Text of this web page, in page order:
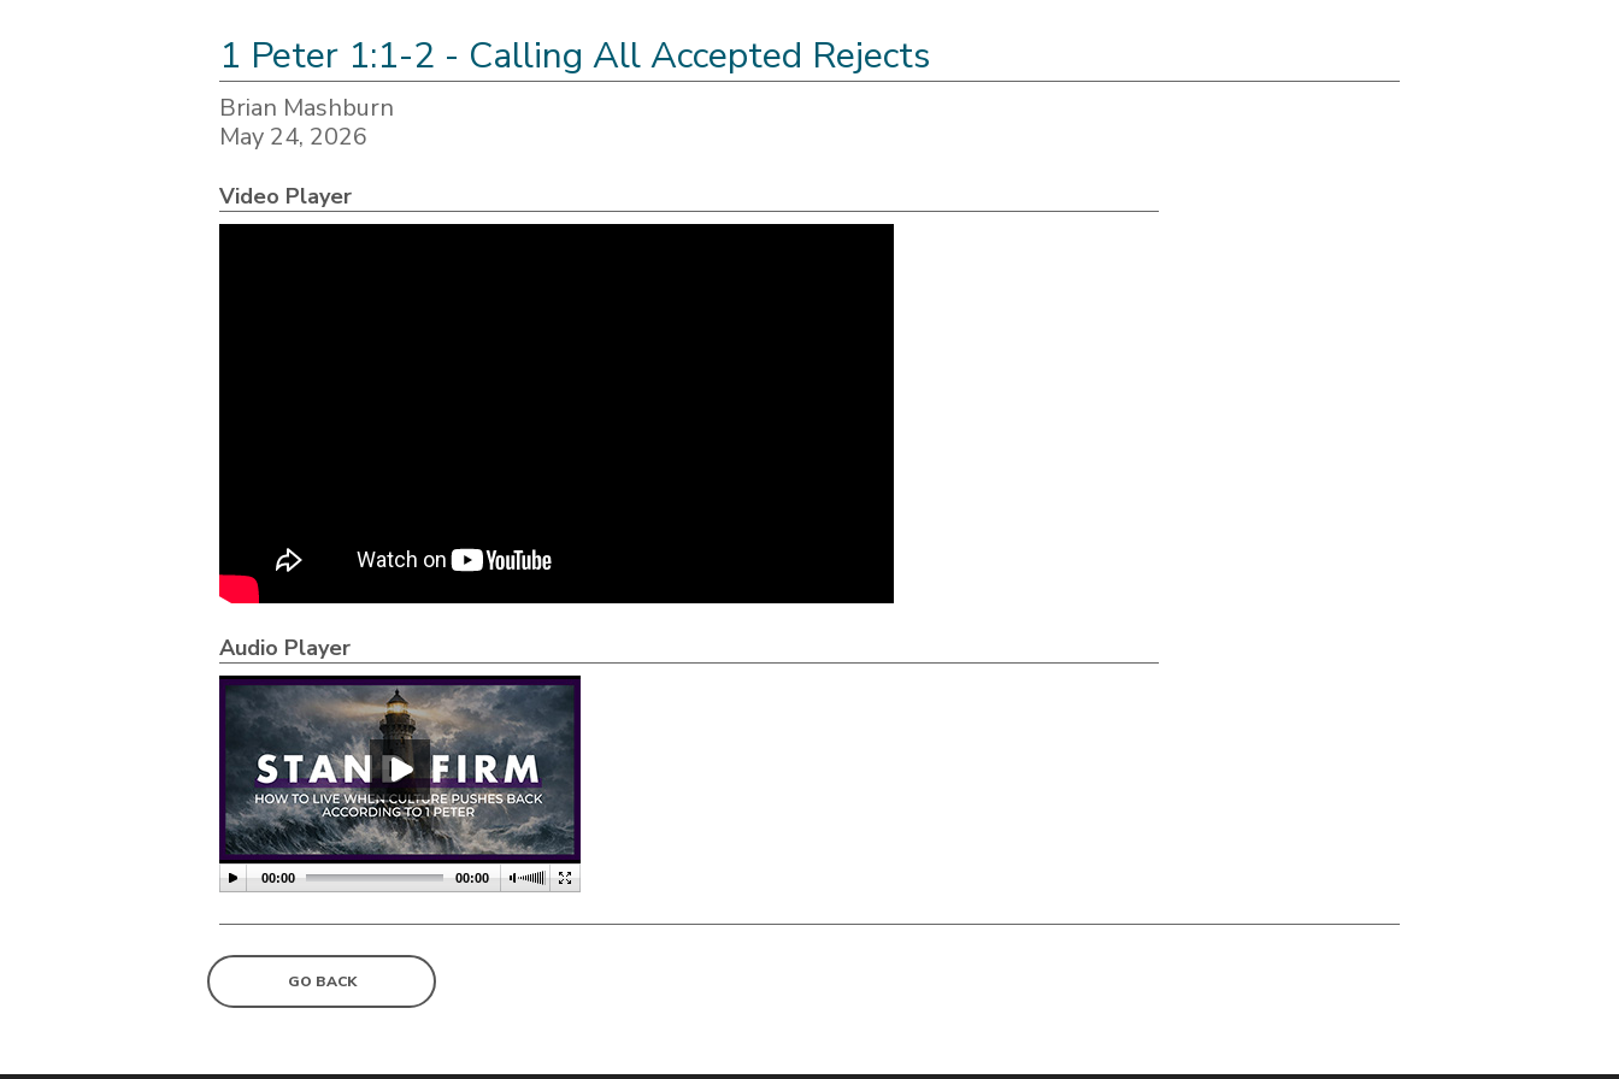
1 Peter 1:1-2 - Calling All Accepted Rejects
Brian Mashburn
May 24, 2026
Video Player
Audio Player
00:00 00:00
GO BACK